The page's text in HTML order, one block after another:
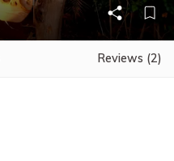
Reviews (2)